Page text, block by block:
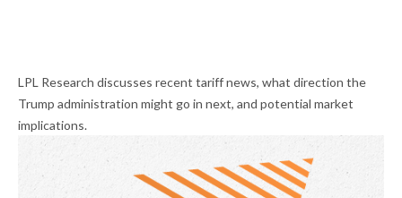
LPL Research discusses recent tariff news, what direction the
Trump administration might go in next, and potential market
implications.